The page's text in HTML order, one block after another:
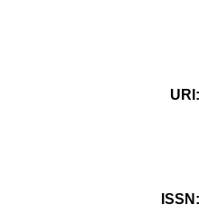
URI
ISSN